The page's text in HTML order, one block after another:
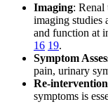
Imaging: Renal
imaging studies
and function at
16 19.
Symptom
pain, urinary
Re-intervention
symptoms is